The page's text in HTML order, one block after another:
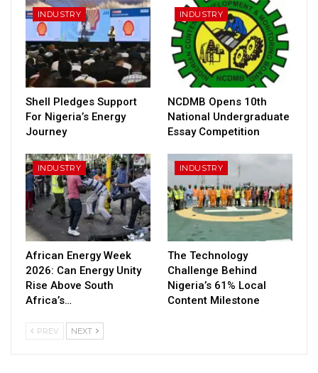
INDUSTRY
Shell Pledges Support
For Nigeria’s Energy
Journey
INDUSTRY
NCDMB Opens 10th
National Undergraduate
Essay Competition
INDUSTRY
African Energy Week
2026: Can Energy Unity
Rise Above South
Africa’s…
INDUSTRY
The Technology
Challenge Behind
Nigeria’s 61% Local
Content Milestone
PREV NEXT